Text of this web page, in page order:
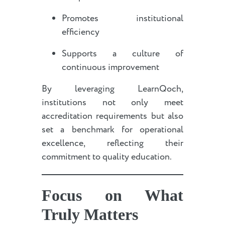
Promotes institutional
efficiency
Supports a culture of
continuous improvement
By leveraging LearnQoch,
institutions not only meet
accreditation requirements but also
set a benchmark for operational
excellence, reflecting their
commitment to quality education.
Focus on What
Truly Matters